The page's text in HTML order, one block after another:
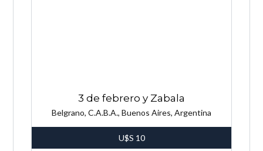
3 de febrero y Zabala
Belgrano, C.A.B.A., Buenos Aires, Argentina
U$S 10